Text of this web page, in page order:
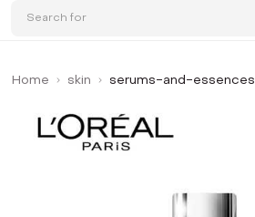
Search for
Home skin serums-and-essences